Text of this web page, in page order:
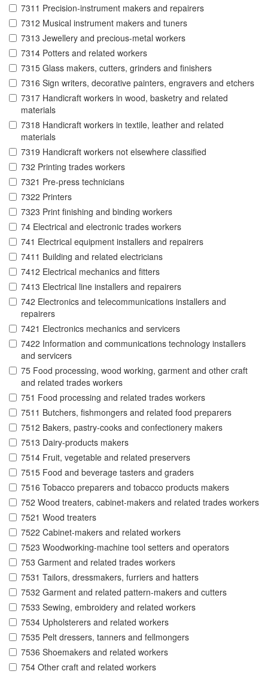
7311 Precision-instrument makers and repairers
7312 Musical instrument makers and tuners
7313 Jewellery and precious-metal workers
7314 Potters and related workers
7315 Glass makers, cutters, grinders and finishers
7316 Sign writers, decorative painters, engravers and etchers
7317 Handicraft workers in wood, basketry and related
materials
7318 Handicraft workers in textile, leather and related
materials
7319 Handicraft workers not elsewhere classified
732 Printing trades workers
7321 Pre-press technicians
7322 Printers
7323 Print finishing and binding workers
74 Electrical and electronic trades workers
741 Electrical equipment installers and repairers
7411 Building and related electricians
7412 Electrical mechanics and fitters
7413 Electrical line installers and repairers
742 Electronics and telecommunications installers and
repairers
7421 Electronics mechanics and servicers
7422 Information and communications technology installers
and servicers
75 Food processing, wood working, garment and other craft
and related trades workers
751 Food processing and related trades workers
7511 Butchers, fishmongers and related food preparers
7512 Bakers, pastry-cooks and confectionery makers
7513 Dairy-products makers
7514 Fruit, vegetable and related preservers
7515 Food and beverage tasters and graders
7516 Tobacco preparers and tobacco products makers
752 Wood treaters, cabinet-makers and related trades workers
7521 Wood treaters
7522 Cabinet-makers and related workers
7523 Woodworking-machine tool setters and operators
753 Garment and related trades workers
7531 Tailors, dressmakers, furriers and hatters
7532 Garment and related pattern-makers and cutters
7533 Sewing, embroidery and related workers
7534 Upholsterers and related workers
7535 Pelt dressers, tanners and fellmongers
7536 Shoemakers and related workers
754 Other craft and related workers